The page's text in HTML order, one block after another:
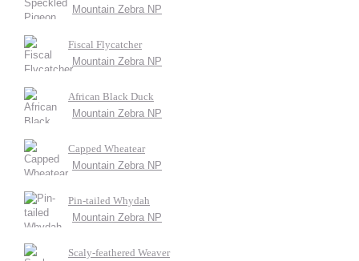
Mountain Zebra NP
Fiscal Flycatcher
Mountain Zebra NP
African Black Duck
Mountain Zebra NP
Capped Wheatear
Mountain Zebra NP
Pin-tailed Whydah
Mountain Zebra NP
Scaly-feathered Weaver